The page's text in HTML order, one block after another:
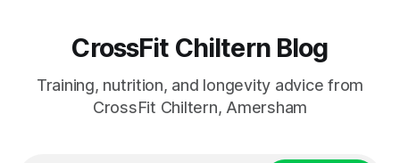
CrossFit Chiltern Blog
Training, nutrition, and longevity advice from
CrossFit Chiltern, Amersham